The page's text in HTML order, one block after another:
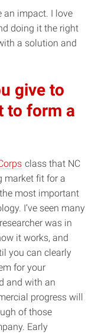
an impact. I love
doing it the right
a solution and
give to
to form a
class that NC
market fit for a
most important
I’ve seen many
was in
it works, and
you can clearly
for your
and with an
progress will
of those
Early